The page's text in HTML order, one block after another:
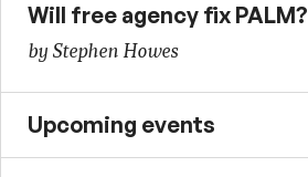
Will free agency fix PALM?
by Stephen Howes
Upcoming events